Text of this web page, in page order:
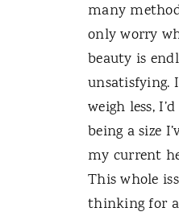
many
only worry
beauty is
unsatisfying.
weigh less,
being a size
my current
This whole
thinking for a